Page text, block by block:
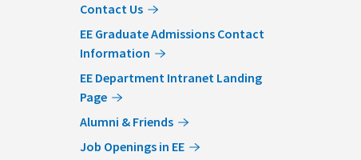
Contact Us
EE Graduate Admissions Contact
Information
EE Department Intranet Landing
Page
Alumni & Friends
Job Openings in EE